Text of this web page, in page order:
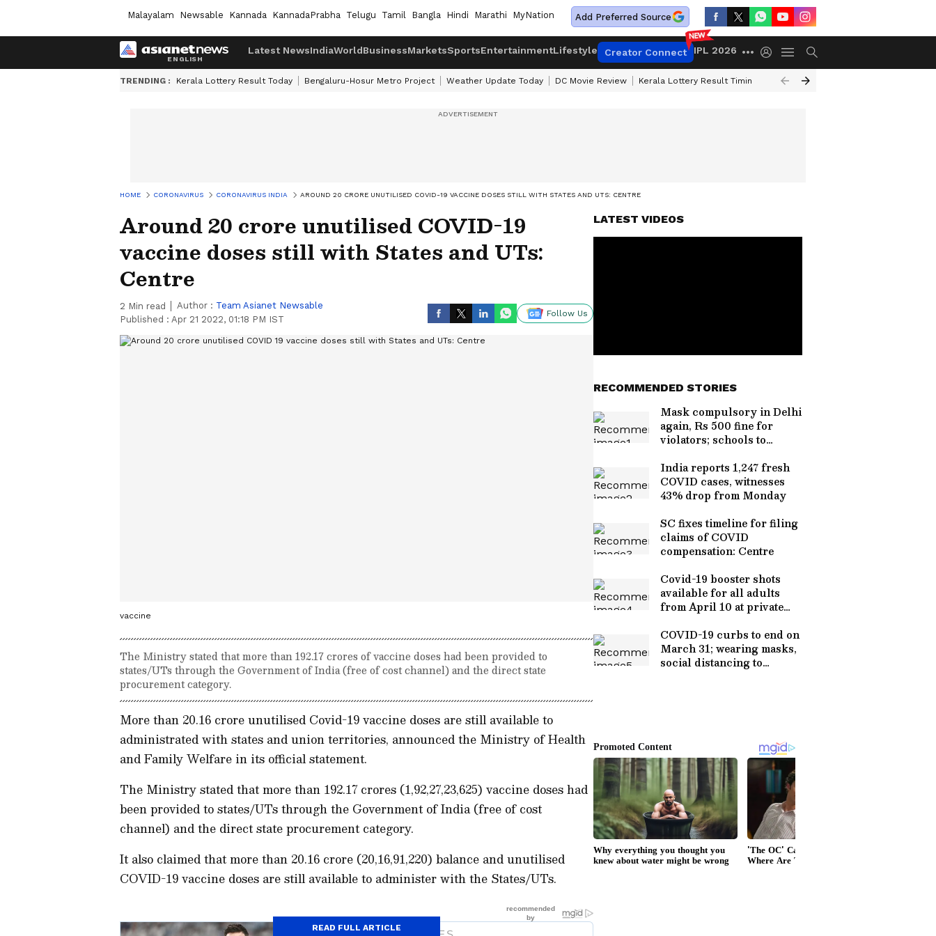
Malayalam Newsable Kannada KannadaPrabha Telugu Tamil Bangla Hindi Marathi MyNation Add Preferred Source
Latest NewsIndiaWorldBusinessMarketsSportsEntertainmentLifestyle Creator Connect IPL 2026
TRENDING : Kerala Lottery Result Today Bengaluru-Hosur Metro Project Weather Update Today DC Movie Review Kerala Lottery Result Timing Today Gold Rates Today
HOME CORONAVIRUS CORONAVIRUS INDIA AROUND 20 CRORE UNUTILISED COVID-19 VACCINE DOSES STILL WITH STATES AND UTS: CENTRE
Around 20 crore unutilised COVID-19
vaccine doses still with States and UTs:
Centre
2 Min read Author : Team Asianet Newsable
Published : Apr 21 2022, 01:18 PM IST
Follow Us
vaccine
The Ministry stated that more than 192.17 crores of vaccine doses had been provided to
states/UTs through the Government of India (free of cost channel) and the direct state
procurement category.
More than 20.16 crore unutilised Covid-19 vaccine doses are still available to
administrated with states and union territories, announced the Ministry of Health
and Family Welfare in its official statement.
The Ministry stated that more than 192.17 crores (1,92,27,23,625) vaccine doses had
been provided to states/UTs through the Government of India (free of cost
channel) and the direct state procurement category.
It also claimed that more than 20.16 crore (20,16,91,220) balance and unutilised
COVID-19 vaccine doses are still available to administer with the States/UTs.
READ FULL ARTICLE
LATEST VIDEOS
RECOMMENDED STORIES
Mask compulsory in Delhi
again, Rs 500 fine for
violators; schools to
India reports 1,247 fresh
COVID cases, witnesses
43% drop from Monday
SC fixes timeline for filing
claims of COVID
compensation: Centre
Covid-19 booster shots
available for all adults
from April 10 at private
COVID-19 curbs to end on
March 31; wearing masks,
social distancing to